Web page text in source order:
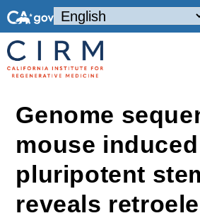
Genome
mouse induced
pluripotent
reveals